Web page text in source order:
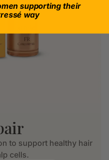
to support healthy hair
cells.
supporting their
way